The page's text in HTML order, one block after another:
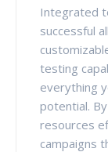
Integrated
successful
testing
everything
potential.
resources
campaigns